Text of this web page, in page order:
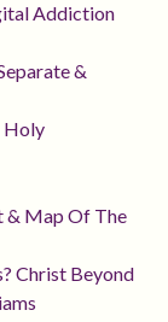
Addiction
&
Holy
& Map Of The
Christ Beyond